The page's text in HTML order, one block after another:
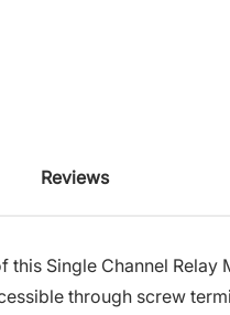
Reviews
this Single Channel
through screw